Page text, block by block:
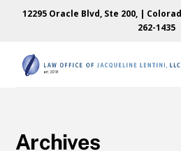
12295 Oracle Blvd, Ste 200, |
262-1435
Archives